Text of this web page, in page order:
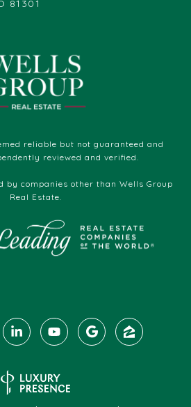
81301
reliable but not guaranteed and
reviewed and verified.
by companies other than Wells Group
Real Estate.